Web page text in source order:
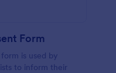
Form
is used by
to inform their